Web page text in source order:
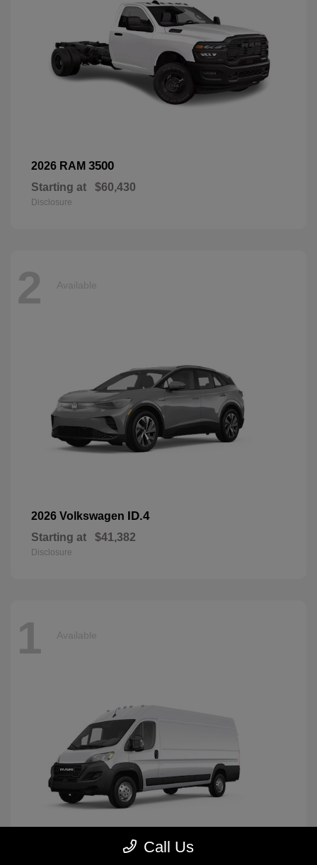
2026 RAM 3500
Starting at $60,430
Disclosure
2 Available
2026 Volkswagen ID.4
Starting at $41,382
Disclosure
1 Available
Call Us